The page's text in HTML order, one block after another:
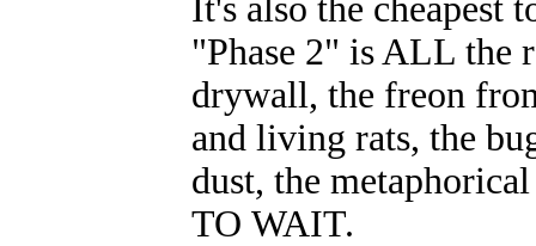
It's also the cheapest
"Phase 2" is ALL the
drywall, the freon
and living rats, the
dust, the
TO WAIT.